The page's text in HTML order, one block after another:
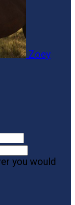
Zoey
you would